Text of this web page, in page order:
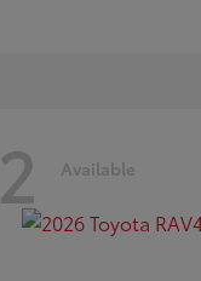
2 Available